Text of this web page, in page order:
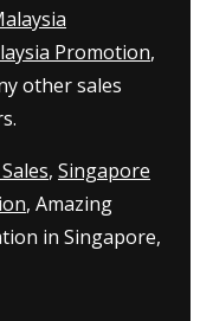
Promotion,
other sales
, Singapore
, Amazing
in Singapore,